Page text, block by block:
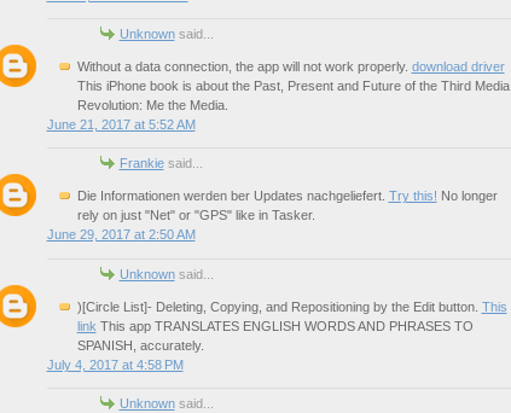
Unknownsaid...
Without a data connection, the app will not work properly. download driver
This iPhone book is about the Past, Present and Future of the Third Media
Revolution: Me the Media.
June 21, 2017 at 5:52 AM
Frankiesaid...
Die Informationen werden ber Updates nachgeliefert. Try this! No longer
rely on just "Net" or "GPS" like in Tasker.
June 29, 2017 at 2:50 AM
Unknownsaid...
)[Circle List]- Deleting, Copying, and Repositioning by the Edit button. This
link This app TRANSLATES ENGLISH WORDS AND PHRASES TO
SPANISH, accurately.
July 4, 2017 at 4:58 PM
Unknownsaid...